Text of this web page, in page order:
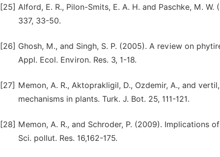
[25] Alford, E. R., Pilon-Smits, E. A. H. and Paschke, M.
337, 33-50.
[26] Ghosh, M., and Singh, S. P. (2005). A review on
Appl. Ecol. Environ. Res. 3, 1-18.
[27] Memon, A. R., Aktoprakligil, D., Ozdemir, A., and
mechanisms in plants. Turk. J. Bot. 25, 111-121.
[28] Memon, A. R., and Schroder, P. (2009). Implications
Sci. pollut. Res. 16,162-175.